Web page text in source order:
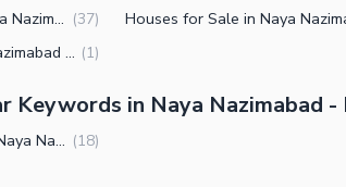
Properties for Sale in Naya Nazimabad Block B Karachi (37)
Shops for Sale in Naya Nazimabad Block B Karachi (1)
Keywords in Naya Nazimabad -
Small Houses for Sale in Naya Nazimabad Block B Karachi (18)